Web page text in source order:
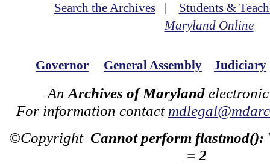
Search the Archives| Students &
Maryland Online
Governor General Assembly Judiciary
An Archives of Maryland
For information contact
©Copyright Cannot perform flastmod():
= 2